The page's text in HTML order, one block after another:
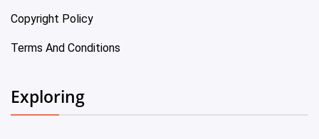
Copyright Policy
Terms And Conditions
Exploring